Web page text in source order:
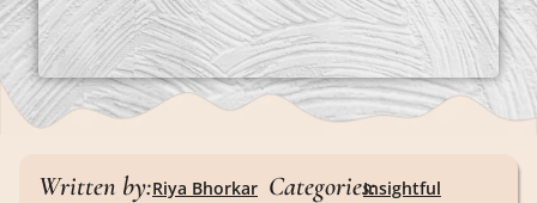
Written by:Riya Bhorkar Categories:Insightful